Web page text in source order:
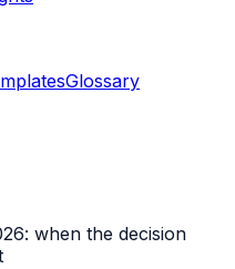
Glossary
when the decision